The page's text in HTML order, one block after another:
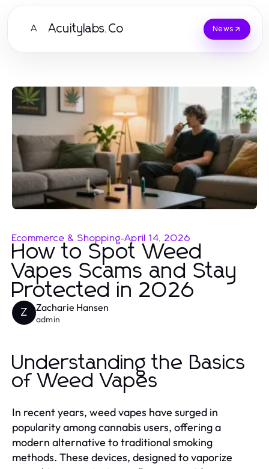
A Acuitylabs.Co News
Ecommerce & Shopping-April 14, 2026
How to Spot Weed
Vapes Scams and Stay
Protected in 2026
Z Zacharie Hansen
admin
Understanding the Basics
of Weed Vapes
In recent years, weed vapes have surged in
popularity among cannabis users, offering a
modern alternative to traditional smoking
methods. These devices, designed to vaporize